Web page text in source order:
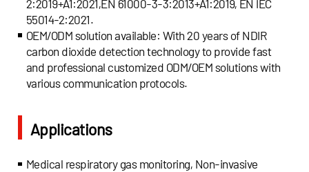
2:2019+A1:2021,EN 61000-3-3:2013+A1:2019, EN IEC
55014-2:2021.
OEM/ODM solution available: With 20 years of NDIR
carbon dioxide detection technology to provide fast
and professional customized ODM/OEM solutions with
various communication protocols.
Applications
Medical respiratory gas monitoring, Non-invasive